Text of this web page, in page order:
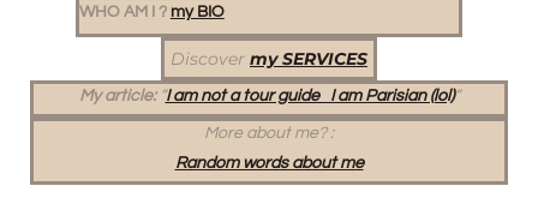
WHO AM I ? my BIO
Discover my SERVICES
My article: “I am not a tour guide I am Parisian (lol)“
More about me? :
Random words about me